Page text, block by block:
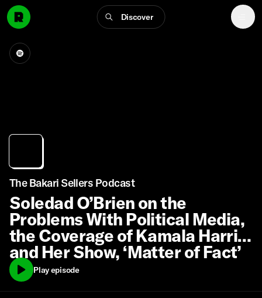
Discover
The Bakari Sellers Podcast
Soledad O’Brien on the
Problems With Political Media,
the Coverage of Kamala Harris,
and Her Show, ‘Matter of Fact’
Play episode